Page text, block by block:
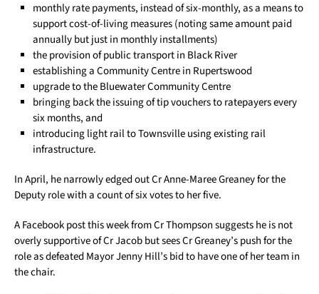
monthly rate payments, instead of six-monthly, as a means to
support cost-of-living measures (noting same amount paid
annually but just in monthly installments)
the provision of public transport in Black River
establishing a Community Centre in Rupertswood
upgrade to the Bluewater Community Centre
bringing back the issuing of tip vouchers to ratepayers every
six months, and
introducing light rail to Townsville using existing rail
infrastructure.
In April, he narrowly edged out Cr Anne-Maree Greaney for the
Deputy role with a count of six votes to her five.
A Facebook post this week from Cr Thompson suggests he is not
overly supportive of Cr Jacob but sees Cr Greaney’s push for the
role as defeated Mayor Jenny Hill’s bid to have one of her team in
the chair.